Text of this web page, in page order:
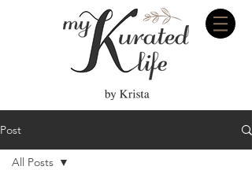
Post
All Posts